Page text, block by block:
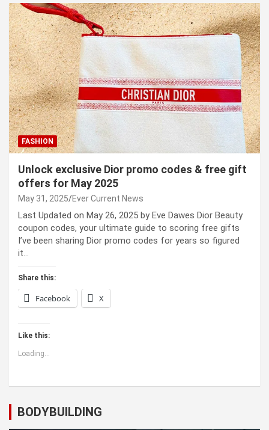
FASHION
Unlock exclusive Dior promo codes & free gift
offers for May 2025
May 31, 2025 Ever Current News
Last Updated on May 26, 2025 by Eve Dawes Dior Beauty
coupon codes, your ultimate guide to scoring free gifts
I’ve been sharing Dior promo codes for years so figured
it…
Share this:
Facebook X
Like this:
Loading...
BODYBUILDING